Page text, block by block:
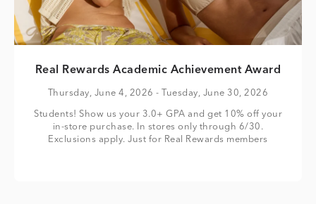
Real Rewards Academic Achievement Award
Thursday, June 4, 2026 - Tuesday, June 30, 2026
Students! Show us your 3.0+ GPA and get 10% off your
in-store purchase. In stores only through 6/30.
Exclusions apply. Just for Real Rewards members